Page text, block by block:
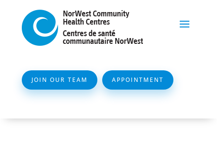
JOIN OUR TEAM APPOINTMENT